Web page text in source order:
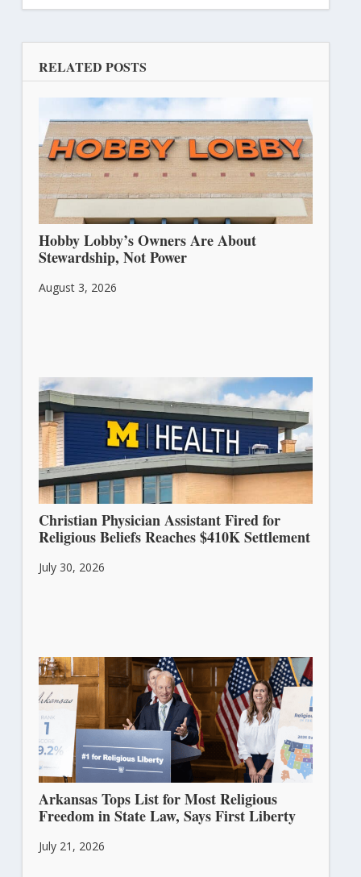
RELATED POSTS
Hobby Lobby’s Owners Are About
Stewardship, Not Power
August 3, 2026
Christian Physician Assistant Fired for
Religious Beliefs Reaches $410K Settlement
July 30, 2026
Arkansas Tops List for Most Religious
Freedom in State Law, Says First Liberty
July 21, 2026